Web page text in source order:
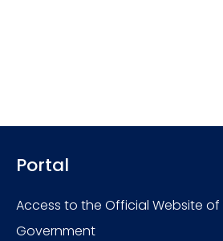
Portal
Access to the Official Website
Government